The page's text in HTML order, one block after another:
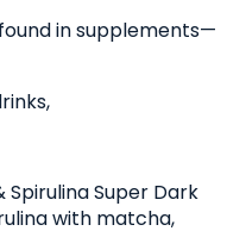
in supplements—
Spirulina Super Dark
with matcha,